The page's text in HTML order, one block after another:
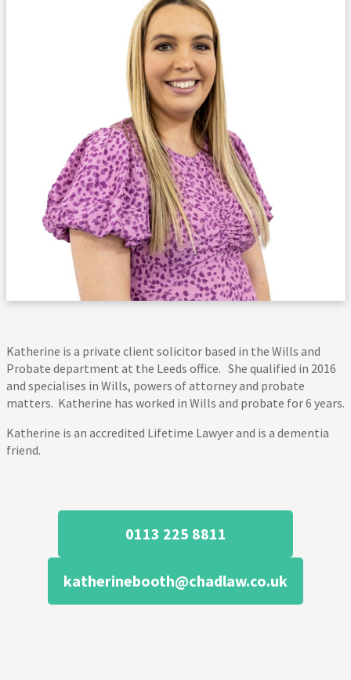
Katherine is a private client solicitor based in the Wills and
Probate department at the Leeds office. She qualified in 2016
and specialises in Wills, powers of attorney and probate
matters. Katherine has worked in Wills and probate for 6 years.
Katherine is an accredited Lifetime Lawyer and is a dementia
friend.
0113 225 8811
katherinebooth@chadlaw.co.uk